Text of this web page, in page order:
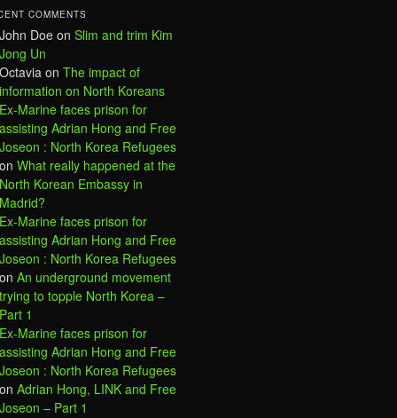
COMMENTS
John Doe on Slim and trim Kim
Jong Un
Octavia on The impact of
information on North Koreans
Ex-Marine faces prison for
assisting Adrian Hong and Free
Joseon : North Korea Refugees
on What really happened at the
North Korean Embassy in
Madrid?
Ex-Marine faces prison for
assisting Adrian Hong and Free
Joseon : North Korea Refugees
on An underground movement
trying to topple North Korea –
Part 1
Ex-Marine faces prison for
assisting Adrian Hong and Free
Joseon : North Korea Refugees
on Adrian Hong, LINK and Free
Joseon – Part 1